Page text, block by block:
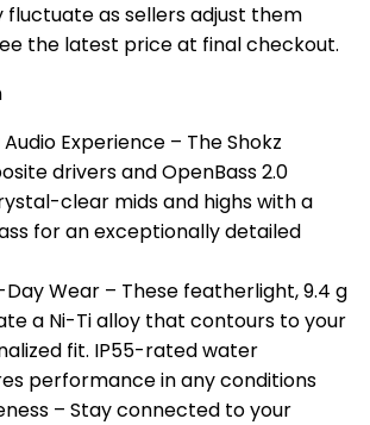
fluctuate as sellers adjust them
the latest price at final checkout.
Experience – The Shokz
drivers and OpenBass 2.0
clear mids and highs with a
for an exceptionally detailed
Wear – These featherlight, 9.4 g
a Ni-Ti alloy that contours to your
fit. IP55-rated water
performance in any conditions
– Stay connected to your